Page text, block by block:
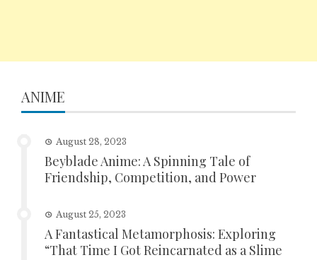
ANIME
August 28, 2023
Beyblade Anime: A Spinning Tale of
Friendship, Competition, and Power
August 25, 2023
A Fantastical Metamorphosis: Exploring
“That Time I Got Reincarnated as a Slime